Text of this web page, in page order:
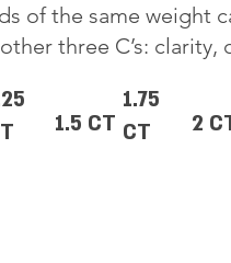
of the same weight
three C’s: clarity,
1.5 CT
1.75
CT
2